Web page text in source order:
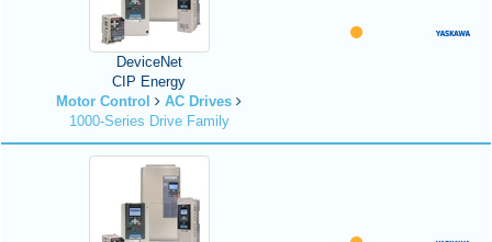
DeviceNet
CIP Energy
Motor Control
AC Drives
1000-Series Drive Family